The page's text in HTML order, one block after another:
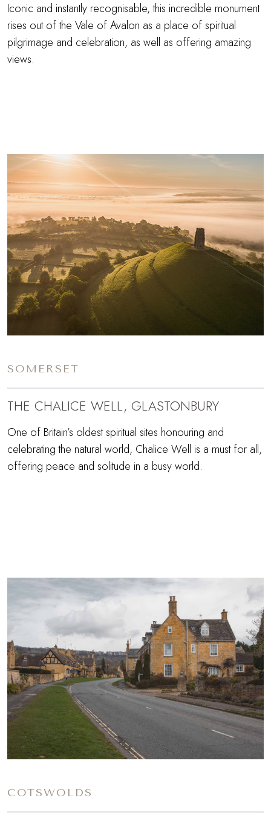
Iconic and instantly recognisable, this incredible monument
rises out of the Vale of Avalon as a place of spiritual
pilgrimage and celebration, as well as offering amazing
views.
SOMERSET
THE CHALICE WELL, GLASTONBURY
One of Britain’s oldest spiritual sites honouring and
celebrating the natural world, Chalice Well is a must for all,
offering peace and solitude in a busy world.
COTSWOLDS